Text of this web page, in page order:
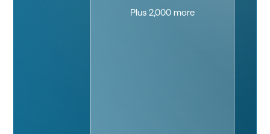
Plus 2,000 more